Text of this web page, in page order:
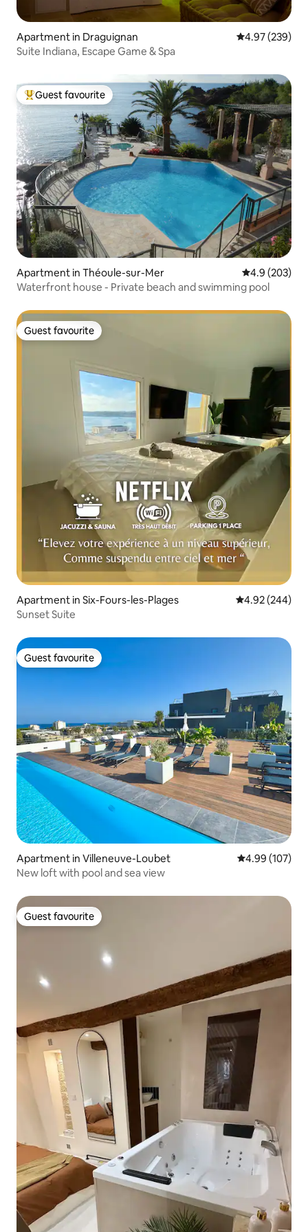
Apartment in Draguignan 4.97 out of 5
4.97 (239)
Suite Indiana, Escape Game & Spa
Top guest favourite
Guest favourite
Apartment in Théoule-sur-Mer 4.9 out of 5
4.9 (203)
Waterfront house - Private beach and swimming pool
Guest favourite
Guest favourite
Apartment in Six-Fours-les-Plages 4.92 out of 5
4.92 (244)
Sunset Suite
Guest favourite
Guest favourite
Apartment in Villeneuve-Loubet 4.99 out of 5
4.99 (107)
New loft with pool and sea view
Guest favourite
Guest favourite